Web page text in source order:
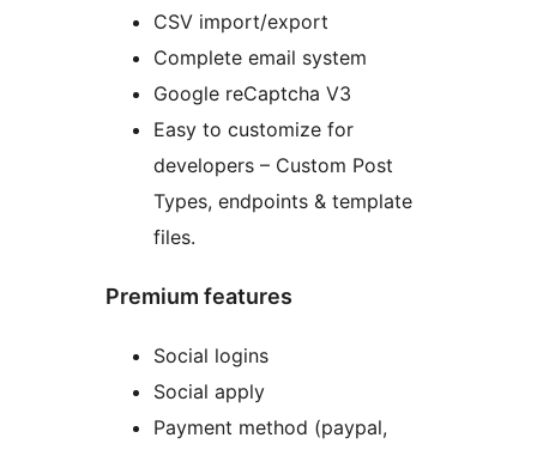
CSV import/export
Complete email system
Google reCaptcha V3
Easy to customize for
developers – Custom Post
Types, endpoints & template
files.
Premium features
Social logins
Social apply
Payment method (paypal,